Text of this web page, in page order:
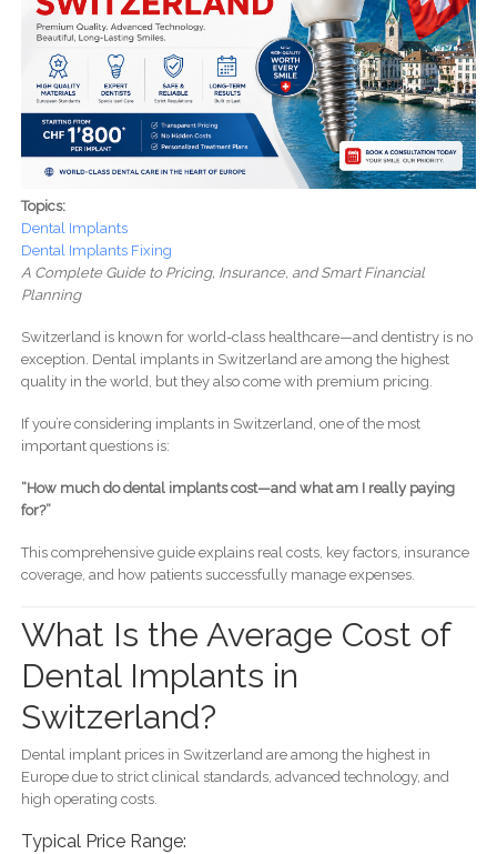
Topics:
Dental Implants
Dental Implants Fixing
A Complete Guide to Pricing, Insurance, and Smart Financial
Planning
Switzerland is known for world-class healthcare—and dentistry is no
exception. Dental implants in Switzerland are among the highest
quality in the world, but they also come with premium pricing.
If you’re considering implants in Switzerland, one of the most
important questions is:
“How much do dental implants cost—and what am I really paying
for?”
This comprehensive guide explains real costs, key factors, insurance
coverage, and how patients successfully manage expenses.
What Is the Average Cost of
Dental Implants in
Switzerland?
Dental implant prices in Switzerland are among the highest in
Europe due to strict clinical standards, advanced technology, and
high operating costs.
Typical Price Range: